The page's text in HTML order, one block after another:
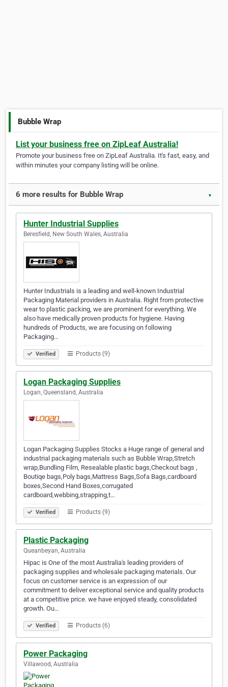
Bubble Wrap
List your business free on ZipLeaf Australia!
Promote your business free on ZipLeaf Australia. It's fast, easy, and
within minutes your company listing will be online.
6 more results for Bubble Wrap ▼
Hunter Industrial Supplies
Beresfield, New South Wales, Australia
Hunter Industrials is a leading and well-known Industrial
Packaging Material providers in Australia. Right from protective
wear to plastic packing, we are prominent for everything. We
also have medically proven products for hygiene. Having
hundreds of Products, we are focusing on following
Packaging…
Verified Products (9)
Logan Packaging Supplies
Logan, Queensland, Australia
Logan Packaging Supplies Stocks a Huge range of general and
industrial packaging materials such as Bubble Wrap,Stretch
wrap,Bundling Film, Resealable plastic bags,Checkout bags ,
Boutiqe bags,Poly bags,Mattress Bags,Sofa Bags,cardboard
boxes,Second Hand Boxes,corrugated
cardboard,webbing,strapping,t…
Verified Products (9)
Plastic Packaging
Queanbeyan, Australia
Hipac is One of the most Australia's leading providers of
packaging supplies and wholesale packaging materials. Our
focus on customer service is an expression of our
commitment to deliver exceptional service and quality products
at a competitive price. we have enjoyed steady, consolidated
growth. Ou…
Verified Products (6)
Power Packaging
Villawood, Australia